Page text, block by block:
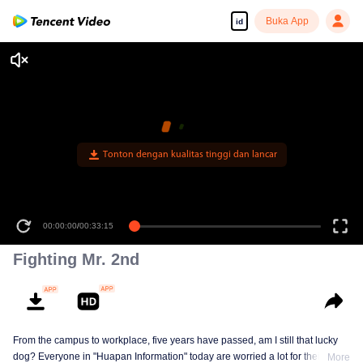
id Buka App
Tonton dengan kualitas tinggi dan lancar
00:00:00/00:33:15
Fighting Mr. 2nd
From the campus to workplace, five years have passed, am I still that lucky
dog? Everyone in "Huapan Information" today are worried a lot for their
More